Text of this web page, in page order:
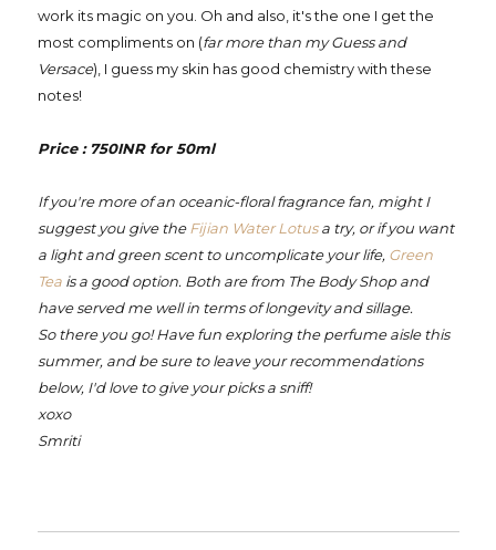
work its magic on you. Oh and also, it's the one I get the
most compliments on (far more than my Guess and
Versace), I guess my skin has good chemistry with these
notes!
Price : 750INR for 50ml
If you're more of an oceanic-floral fragrance fan, might I
suggest you give the Fijian Water Lotusa try, or if you want
a light and green scent to uncomplicate your life, Green
Tea is a good option. Both are from The Body Shop and
have served me well in terms of longevity and sillage.
So there you go! Have fun exploring the perfume aisle this
summer, and be sure to leave your recommendations
below, I'd love to give your picks a sniff!
xoxo
Smriti